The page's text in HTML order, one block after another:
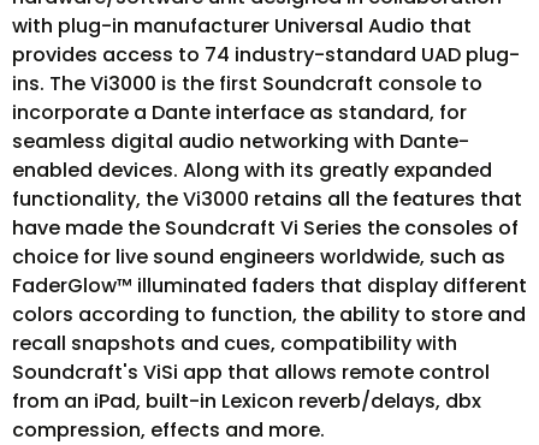
with plug-in manufacturer Universal Audio that
provides access to 74 industry-standard UAD plug-
ins. The Vi3000 is the first Soundcraft console to
incorporate a Dante interface as standard, for
seamless digital audio networking with Dante-
enabled devices. Along with its greatly expanded
functionality, the Vi3000 retains all the features that
have made the Soundcraft Vi Series the consoles of
choice for live sound engineers worldwide, such as
FaderGlow™ illuminated faders that display different
colors according to function, the ability to store and
recall snapshots and cues, compatibility with
Soundcraft's ViSi app that allows remote control
from an iPad, built-in Lexicon reverb/delays, dbx
compression, effects and more.